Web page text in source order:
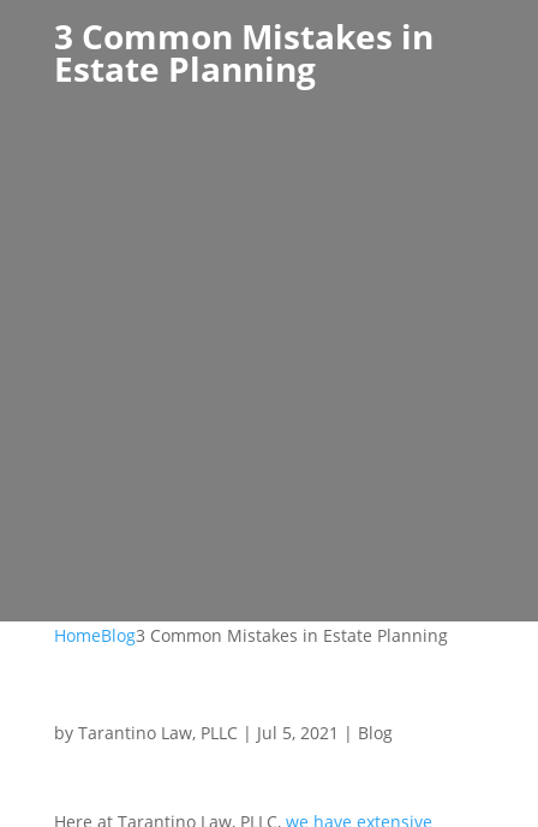
3 Common Mistakes in
Estate Planning
HomeBlog3 Common Mistakes in Estate Planning
by Tarantino Law, PLLC| Jul 5, 2021 | Blog
Here at Tarantino Law, PLLC, we have extensive